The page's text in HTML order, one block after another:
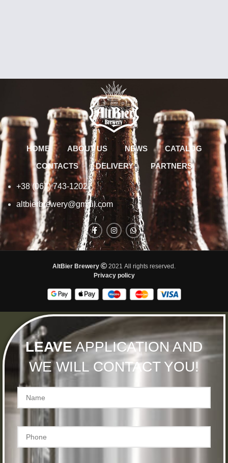
HOME ABOUT US NEWS
CATALOG
CONTACTS
DELIVERY PARTNERS
+38 (067) 743-1202
altbierbrewery@gmail.com
AltBier Brewery
2021 All rights reserved.
Privacy policy
LEAVEAPPLICATION AND
WE WILL CONTACT YOU!